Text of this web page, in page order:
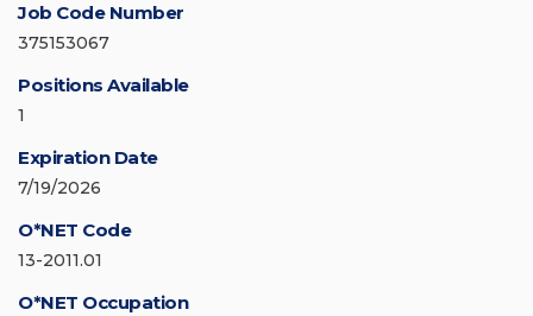
Job Code Number
375153067
Positions Available
1
Expiration Date
7/19/2026
O*NET Code
13-2011.01
O*NET Occupation